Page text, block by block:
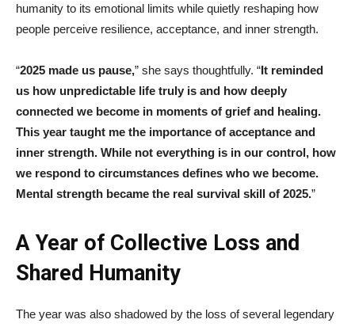
humanity to its emotional limits while quietly reshaping how
people perceive resilience, acceptance, and inner strength.
“2025 made us pause,” she says thoughtfully. “It reminded
us how unpredictable life truly is and how deeply
connected we become in moments of grief and healing.
This year taught me the importance of acceptance and
inner strength. While not everything is in our control, how
we respond to circumstances defines who we become.
Mental strength became the real survival skill of 2025.”
A Year of Collective Loss and
Shared Humanity
The year was also shadowed by the loss of several legendary